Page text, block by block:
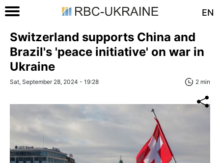
EN
Switzerland supports China and
Brazil's 'peace initiative' on war in
Ukraine
Sat, September 28, 2024 - 19:28 2 min